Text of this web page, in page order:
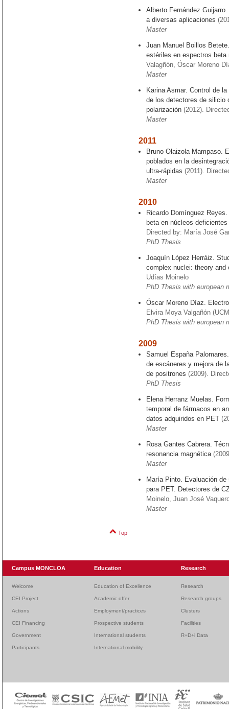
Alberto Fernández
a diversas aplicaciones
Master
Juan Manuel Boillos
estériles en espectros beta
Valagñón, Óscar Moreno
Master
Karina Asmar. Control de
de los detectores de silicio
polarización (2012).
Master
2011
Bruno Olaizola Mampaso.
poblados en la
ultra-rápidas (2011).
Master
2010
Ricardo Domínguez
beta en núcleos
Directed by: María José
PhD Thesis
Joaquín López Herráiz.
complex nuclei: theory
Udías Moinelo
PhD Thesis with european
Óscar Moreno Díaz.
Elvira Moya Valgañón
PhD Thesis with european
2009
Samuel España
de escáneres y mejora de
de positrones (2009).
PhD Thesis
Elena Herranz Muelas.
temporal de fármacos en
datos adquiridos en PET
Master
Rosa Gantes Cabrera.
resonancia magnética
Master
María Pinto. Evaluación
para PET. Detectores de
Moinelo, Juan José
Master
Top
Campus MONCLOA Education Research
Welcome Education of Excellence Research
CEI Project Academic offer Research groups
Actions Employment/practices Clusters
CEI Financing Prospective students Facilities
Government International students R+D+i Data
Participants International mobility